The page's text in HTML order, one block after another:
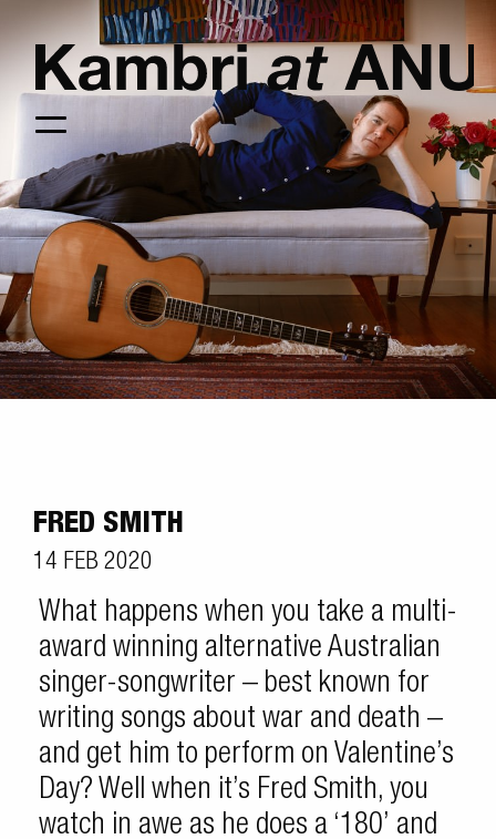
FRED SMITH
14 FEB 2020
What happens when you take a multi-
award winning alternative Australian
singer-songwriter – best known for
writing songs about war and death –
and get him to perform on Valentine’s
Day? Well when it’s Fred Smith, you
watch in awe as he does a ‘180’ and